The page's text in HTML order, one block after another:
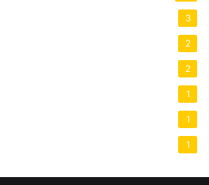
3
2
2
1
1
1